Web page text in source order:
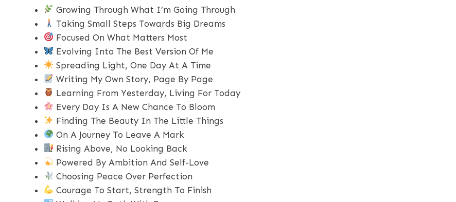
Growing Through What I’m Going Through
Taking Small Steps Towards Big Dreams
Focused On What Matters Most
Evolving Into The Best Version Of Me
Spreading Light, One Day At A Time
Writing My Own Story, Page By Page
Learning From Yesterday, Living For Today
Every Day Is A New Chance To Bloom
Finding The Beauty In The Little Things
On A Journey To Leave A Mark
Rising Above, No Looking Back
Powered By Ambition And Self-Love
Choosing Peace Over Perfection
Courage To Start, Strength To Finish